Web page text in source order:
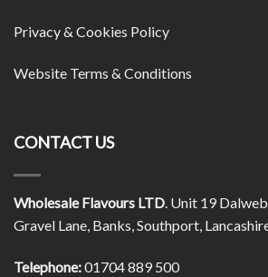
Privacy & Cookies Policy
Website Terms & Conditions
CONTACT US
Wholesale Flavours LTD. Unit 19
Gravel Lane, Banks, Southport,
Telephone:01704 889 500